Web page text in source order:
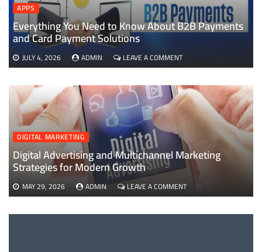
APPS
Everything You Need to Know About B2B Payments
and Card Payment Solutions
JULY 4, 2026 ADMIN LEAVE A COMMENTON
EVERYTHING
NEED
TO
KNOW
ABOUT
PAYMENTS
AND
CARD
PAYMENT
SOLUTIONS
DIGITAL MARKETING
Digital Advertising and Multichannel Marketing
Strategies for Modern Growth
MAY 29, 2026 ADMIN LEAVE A COMMENTON
DIGITAL
AND
PAYMENTS
AND
CARD
SOLUTIONS